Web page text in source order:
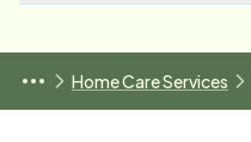
Home Care Services